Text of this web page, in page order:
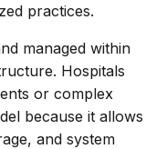
practices.
managed within
Hospitals
or complex
because it allows
and system